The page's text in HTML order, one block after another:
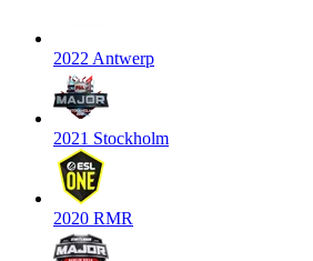
2022 Antwerp
2021 Stockholm
2020 RMR